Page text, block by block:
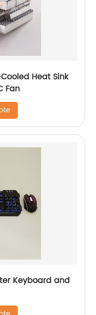
Heat Sink
Fan
Keyboard and